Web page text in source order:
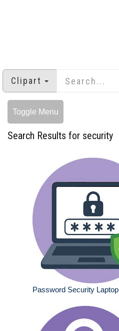
Clipart
Toggle Menu
Search Results for security
Password Security Laptop